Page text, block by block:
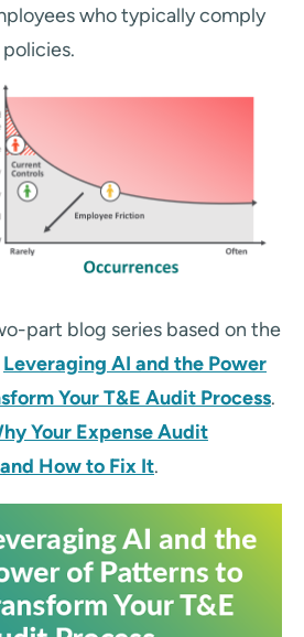
who typically comply
part blog series based on the
Leveraging AI and the Power
Your T&E Audit Process.
Your Expense Audit
How to Fix It.